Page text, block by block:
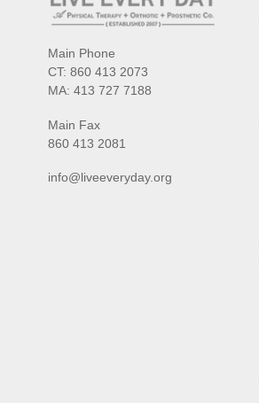
Main Phone
CT: 860 413 2073
MA: 413 727 7188
Main Fax
860 413 2081
info@liveeveryday.org